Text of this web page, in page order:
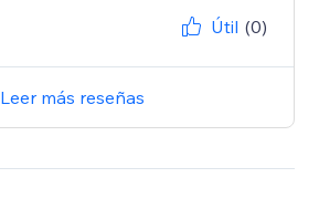
Útil (0)
Leer más reseñas